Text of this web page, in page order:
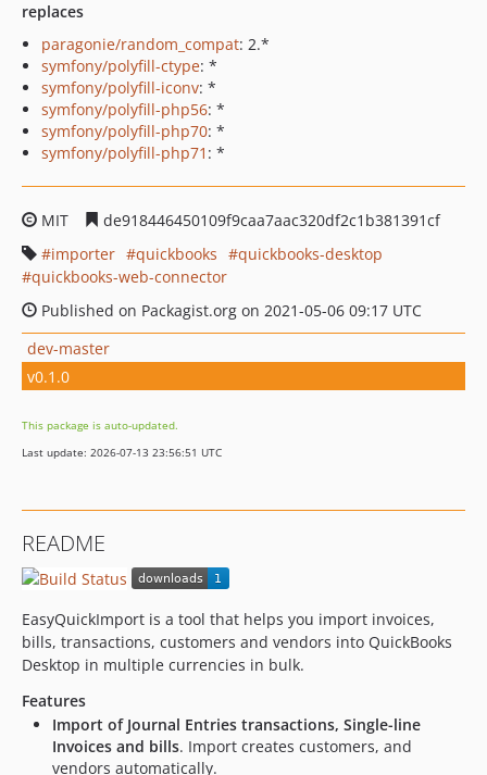
replaces
paragonie/random_compat: 2.*
symfony/polyfill-ctype: *
symfony/polyfill-iconv: *
symfony/polyfill-php56: *
symfony/polyfill-php70: *
symfony/polyfill-php71 : *
MIT
de918446450109f9caa7aac320df2c1b381391cf
importer
quickbooks
quickbooks-desktop
quickbooks-web-connector
Published on Packagist.org on 2021-05-06 09:17 UTC
dev-master
v0.1.0
This package is auto-updated.
Last update: 2026-07-13 23:56:51 UTC
README
EasyQuickImport is a tool that helps you import invoices,
bills, transactions, customers and vendors into QuickBooks
Desktop in multiple currencies in bulk.
Features
Import of Journal Entries transactions, Single-line
Invoices and bills. Import creates customers, and
vendors automatically.